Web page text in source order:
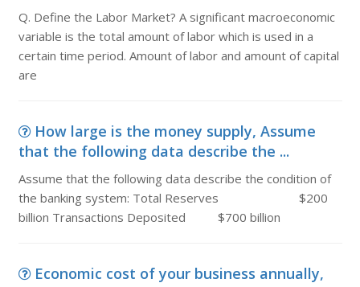
Q. Define the Labor Market? A significant macroeconomic
variable is the total amount of labor which is used in a
certain time period. Amount of labor and amount of capital
are
How large is the money supply, Assume
that the following data describe the ...
Assume that the following data describe the condition of
the banking system: Total Reserves $200
billion Transactions Deposited $700 billion
Economic cost of your business annually,